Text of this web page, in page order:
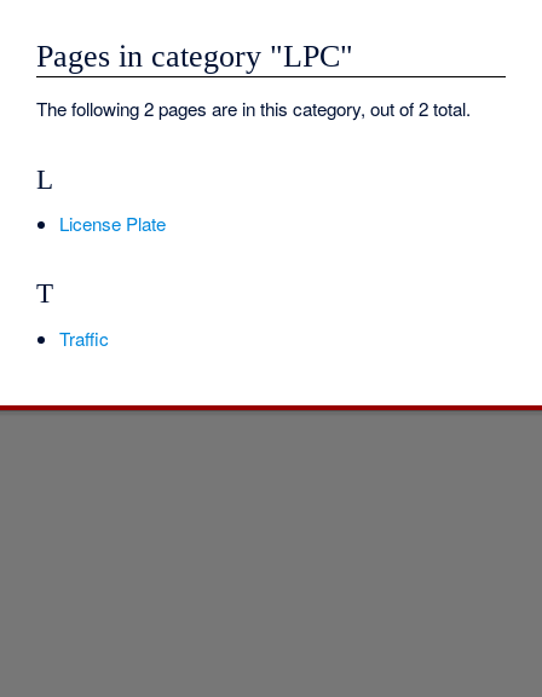
Pages in category "LPC"
The following 2 pages are in this category, out of 2 total.
L
License Plate
T
Traffic